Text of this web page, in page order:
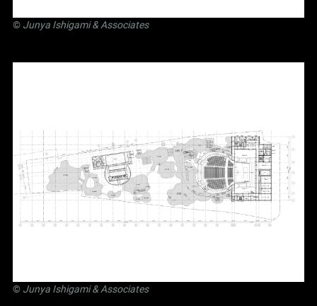
© Junya Ishigami& Associates
© Junya Ishigami& Associates